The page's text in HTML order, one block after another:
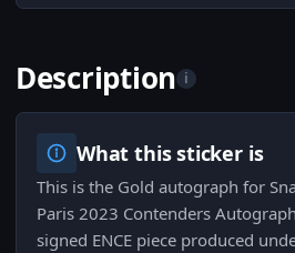
Description i
What this sticker is
This is the Gold autograph for
Paris 2023 Contenders
signed ENCE piece produced